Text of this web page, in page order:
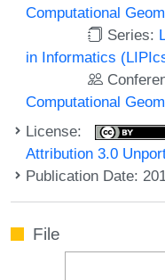
Computational
Series:
in Informatics
Computational
License:
Attribution 3.0
Publication Date:
File